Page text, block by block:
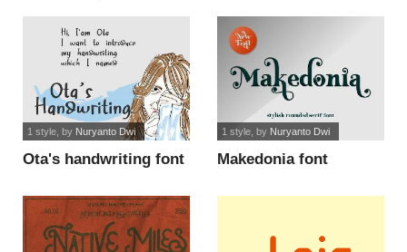
Ota's handwriting font
1 style, by Nuryanto Dwi
Makedonia font
1 style, by Nuryanto Dwi